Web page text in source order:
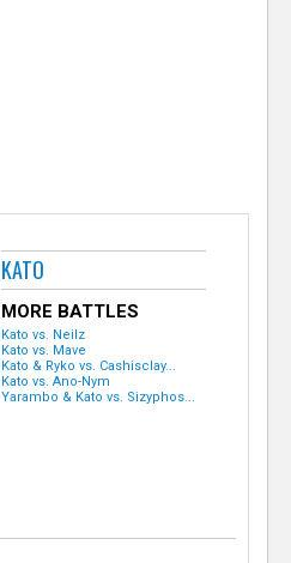
KATO
MORE BATTLES
Kato vs. Neilz
Kato vs. Mave
Kato & Ryko vs. Cashisclay...
Kato vs. Ano-Nym
Yarambo & Kato vs. Sizyphos...